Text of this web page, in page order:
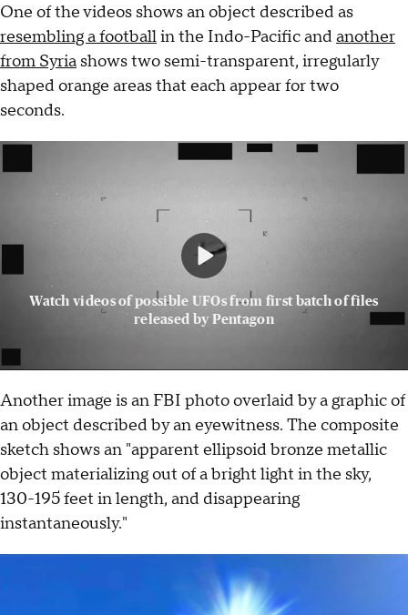
One of the videos shows an object described as
resembling a footballin the Indo-Pacific andanother
from Syria shows two semi-transparent, irregularly
shaped orange areas that each appear for two
seconds.
Watch videos of possible UFOs from first batch of files
released by Pentagon
Another image is an FBI photo overlaid by a graphic of
an object described by an eyewitness. The composite
sketch shows an "apparent ellipsoid bronze metallic
object materializing out of a bright light in the sky,
130-195 feet in length, and disappearing
instantaneously."